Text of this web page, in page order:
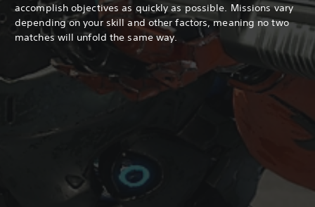
accomplish objectives as quickly as possible. Missions vary
depending on your skill and other factors, meaning no two
matches will unfold the same way.